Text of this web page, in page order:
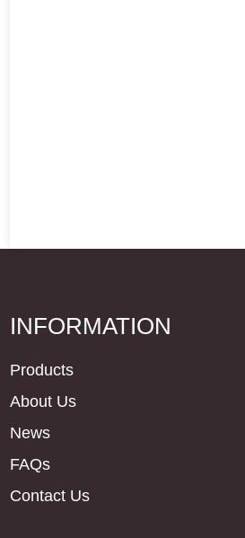
INFORMATION
Products
About Us
News
FAQs
Contact Us